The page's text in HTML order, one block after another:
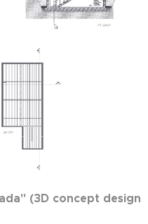
(3D concept design